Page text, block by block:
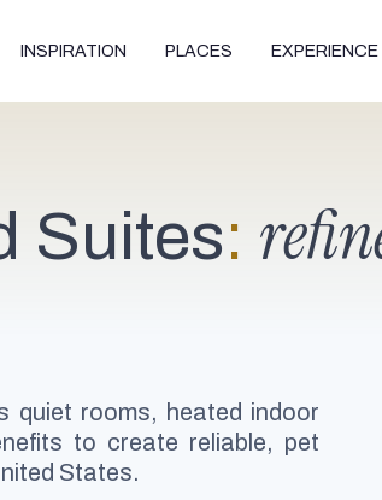
INSPIRATION PLACES EXPERIENCE
Suites:
quiet rooms, heated indoor
to create reliable, pet
States.